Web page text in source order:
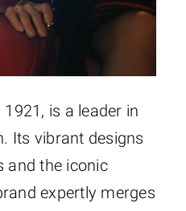
is a leader in
Its vibrant designs
and the iconic
expertly merges